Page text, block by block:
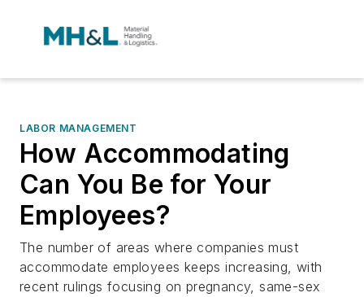
LABOR MANAGEMENT
How Accommodating
Can You Be for Your
Employees?
The number of areas where companies must
accommodate employees keeps increasing, with
recent rulings focusing on pregnancy, same-sex